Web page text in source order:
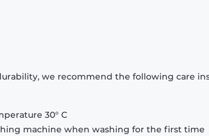
we recommend the following care
30° C
machine when washing for the first time